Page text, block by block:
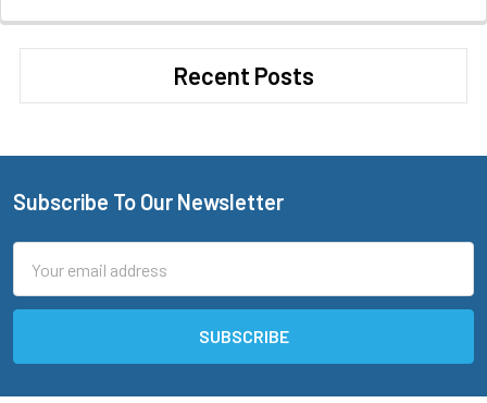
Recent Posts
Footer
Subscribe To Our Newsletter
Address